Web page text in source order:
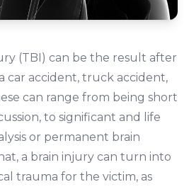
(TBI) can be the result after
car accident, truck accident,
can range from being short
to significant and life
or permanent brain
a brain injury can turn into
trauma for the victim, as